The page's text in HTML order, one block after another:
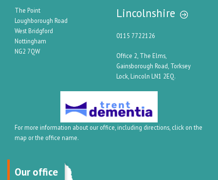
The Point
Loughborough Road
West Bridgford
Nottingham
NG2 7QW
Lincolnshire
0115 7722126
Office 2, The Elms,
Gainsborough Road, Torksey
Lock, Lincoln LN1 2EQ.
For more information about our office, including directions, click on the
map or the office name.
Our office